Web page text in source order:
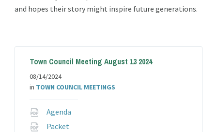
and hopes their story might inspire future generations.
Town Council Meeting August 13 2024
08/14/2024
in TOWN COUNCIL MEETINGS
Agenda
Packet